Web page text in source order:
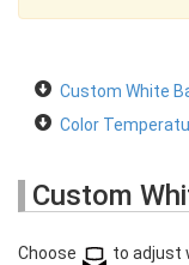
Custom White
Color
Custom
Choose
to adjust